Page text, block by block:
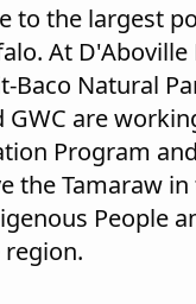
to the largest
At
Natural
are
Program
the Tamaraw
People